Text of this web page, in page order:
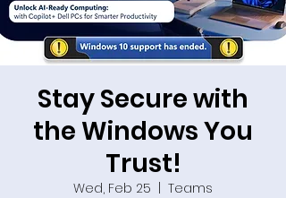
Stay Secure with
the Windows You
Trust!
Wed, Feb 25
Teams